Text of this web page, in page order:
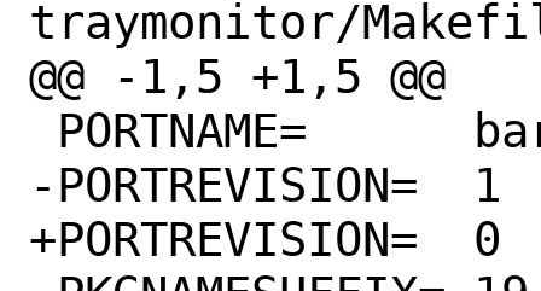
traymonitor/
@@ -1,5 +1,5 @@
-PORTREVISION=	1
+PORTREVISION=	0